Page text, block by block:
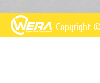
Copyright